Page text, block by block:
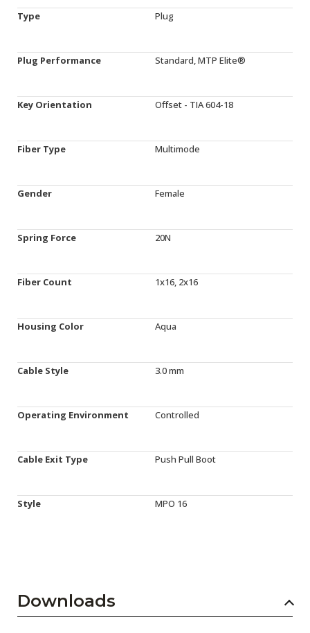
Type Plug
Plug Performance Standard, MTP Elite®
Key Orientation Offset - TIA 604-18
Fiber Type Multimode
Gender Female
Spring Force 20N
Fiber Count 1x16, 2x16
Housing Color Aqua
Cable Style 3.0 mm
Operating Environment Controlled
Cable Exit Type Push Pull Boot
Style MPO 16
Downloads